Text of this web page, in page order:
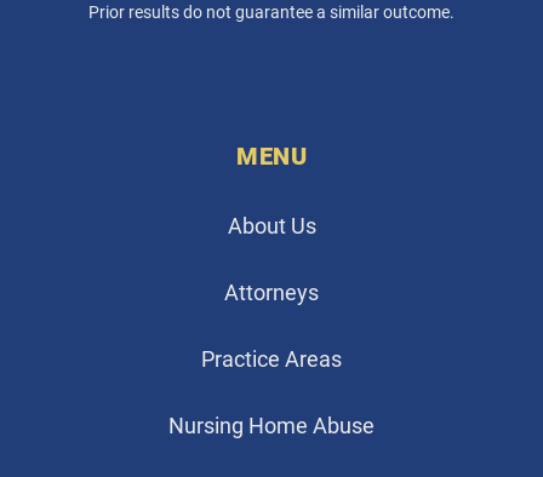
Prior results do not guarantee a similar outcome.
MENU
About Us
Attorneys
Practice Areas
Nursing Home Abuse